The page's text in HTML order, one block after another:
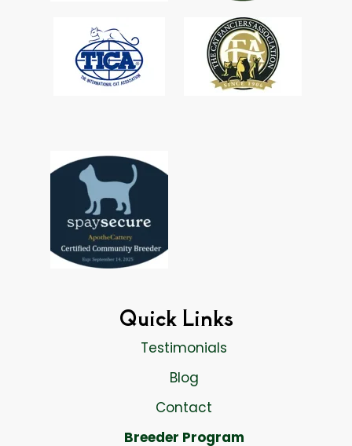
Quick Links
Testimonials
Blog
Contact
Breeder Program